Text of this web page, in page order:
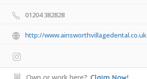
01204 382828
http://www.ainsworthvillagedental.co.uk